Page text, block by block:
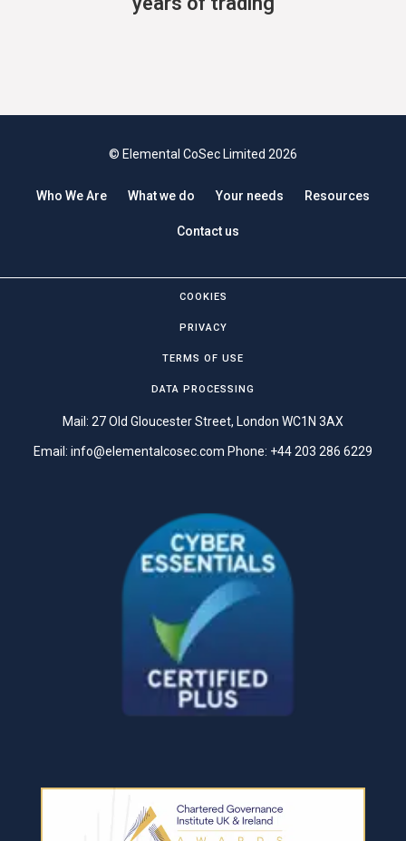
© Elemental CoSec Limited 2026
Who We Are What we do Your needs Resources
Contact us
COOKIES
PRIVACY
TERMS OF USE
DATA PROCESSING
Mail: 27 Old Gloucester Street, London WC1N 3AX
Email: info@elementalcosec.com Phone: +44 203 286 6229